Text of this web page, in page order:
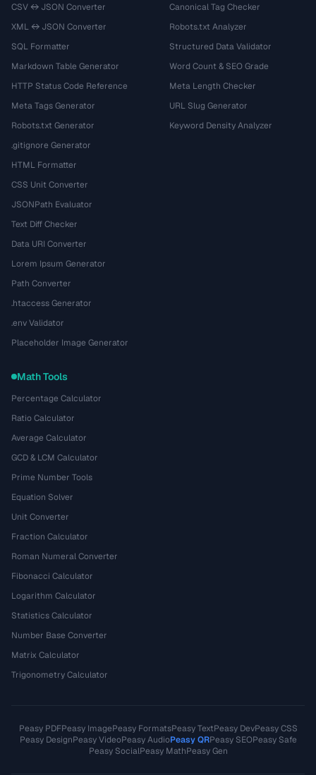
CSV ↔ JSON Converter
XML ↔ JSON Converter
SQL Formatter
Markdown Table Generator
HTTP Status Code Reference
Meta Tags Generator
Robots.txt Generator
.gitignore Generator
HTML Formatter
CSS Unit Converter
JSONPath Evaluator
Text Diff Checker
Data URI Converter
Lorem Ipsum Generator
Path Converter
.htaccess Generator
.env Validator
Placeholder Image Generator
Canonical Tag Checker
Robots.txt Analyzer
Structured Data Validator
Word Count & SEO Grade
Meta Length Checker
URL Slug Generator
Keyword Density Analyzer
Math Tools
Percentage Calculator
Ratio Calculator
Average Calculator
GCD & LCM Calculator
Prime Number Tools
Equation Solver
Unit Converter
Fraction Calculator
Roman Numeral Converter
Fibonacci Calculator
Logarithm Calculator
Statistics Calculator
Number Base Converter
Matrix Calculator
Trigonometry Calculator
Peasy PDFPeasy ImagePeasy FormatsPeasy TextPeasy DevPeasy CSS
Peasy DesignPeasy VideoPeasy AudioPeasy QRPeasy SEOPeasy Safe
Peasy SocialPeasy MathPeasy Gen